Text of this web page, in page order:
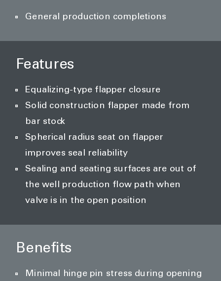
General production completions
Features
Equalizing-type flapper closure
Solid construction flapper made from
bar stock
Spherical radius seat on flapper
improves seal reliability
Sealing and seating surfaces are out of
the well production flow path when
valve is in the open position
Benefits
Minimal hinge pin stress during opening